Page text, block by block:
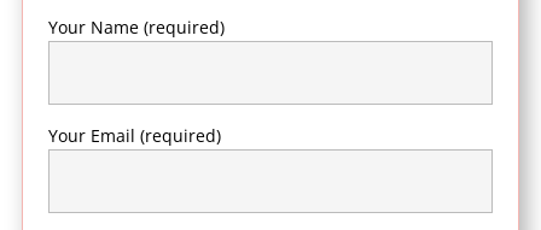
Your Name (required)
Your Email (required)